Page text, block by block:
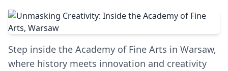
Step inside the Academy of Fine Arts in Warsaw,
where history meets innovation and creativity